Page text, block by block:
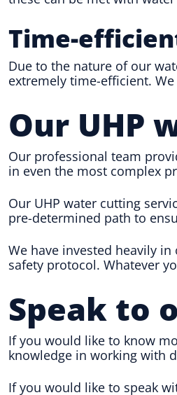
Time-
Due to the nature of our
extremely time-efficient.
Our UHP
Our professional team
in even the most complex
Our UHP water cutting
pre-determined path to
We have invested heavily
safety protocol. Whatever
Speak to
If you would like to know
knowledge in working with
If you would like to speak